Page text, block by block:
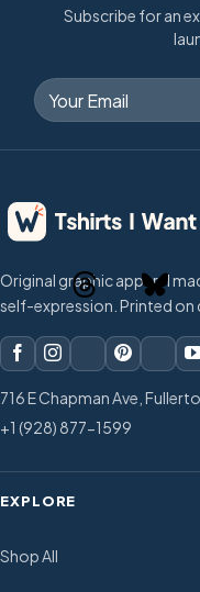
Subscribe for an
Original graphic apparel
self-expression. Printed on
716 E Chapman Ave,
+1 (928) 877-1599
EXPLORE
Shop All